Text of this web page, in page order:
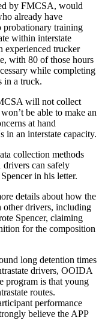
by FMCSA, would
already have
probationary training
within interstate
experienced trucker
with 80 of those hours
while completing
in a truck.
will not collect
be able to make an
at hand
an interstate capacity.
collection methods
can safely
in his letter.
details about how the
other drivers, including
Spencer, claiming
for the composition
long detention times
drivers, OOIDA
program is that young
routes.
performance
believe the APP